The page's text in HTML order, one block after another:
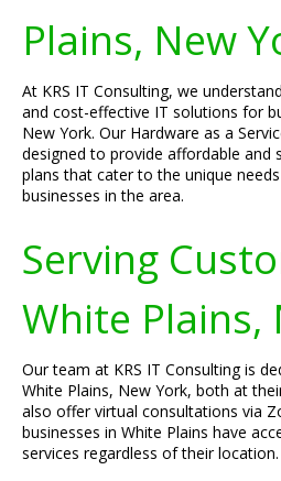
Plains, New
At KRS IT Consulting, we
and cost-effective IT solutions for
New York. Our Hardware as a
designed to provide affordable and
plans that cater to the unique
businesses in the area.
Serving
White Plains,
Our team at KRS IT Consulting is
White Plains, New York, both at
also offer virtual consultations via
businesses in White Plains have
services regardless of their location.